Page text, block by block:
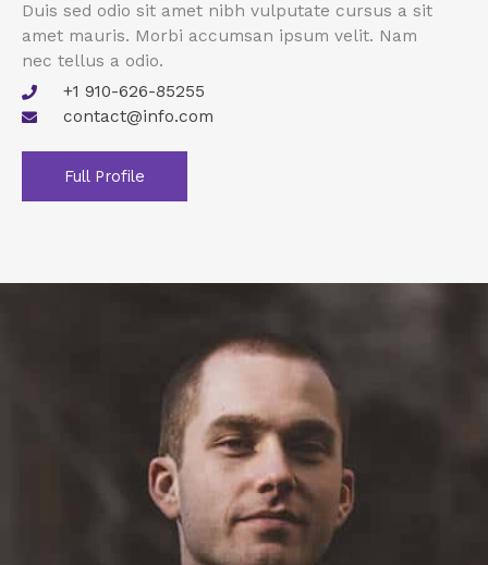
Duis sed odio sit amet nibh vulputate cursus a sit
amet mauris. Morbi accumsan ipsum velit. Nam
nec tellus a odio.
+1 910-626-85255
contact@info.com
Full Profile